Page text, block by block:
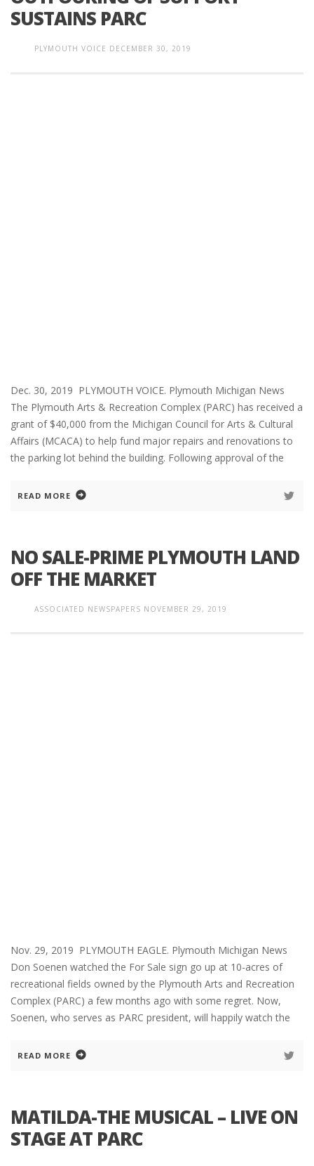
SUSTAINS PARC
PLYMOUTH VOICE DECEMBER 30, 2019
Dec. 30, 2019 PLYMOUTH VOICE. Plymouth Michigan News
The Plymouth Arts & Recreation Complex (PARC) has received a
grant of $40,000 from the Michigan Council for Arts & Cultural
Affairs (MCACA) to help fund major repairs and renovations to
the parking lot behind the building. Following approval of the
READ MORE
NO SALE-PRIME PLYMOUTH LAND
OFF THE MARKET
ASSOCIATED NEWSPAPERS NOVEMBER 29, 2019
Nov. 29, 2019 PLYMOUTH EAGLE. Plymouth Michigan News
Don Soenen watched the For Sale sign go up at 10-acres of
recreational fields owned by the Plymouth Arts and Recreation
Complex (PARC) a few months ago with some regret. Now,
Soenen, who serves as PARC president, will happily watch the
READ MORE
MATILDA-THE MUSICAL – LIVE ON
STAGE AT PARC